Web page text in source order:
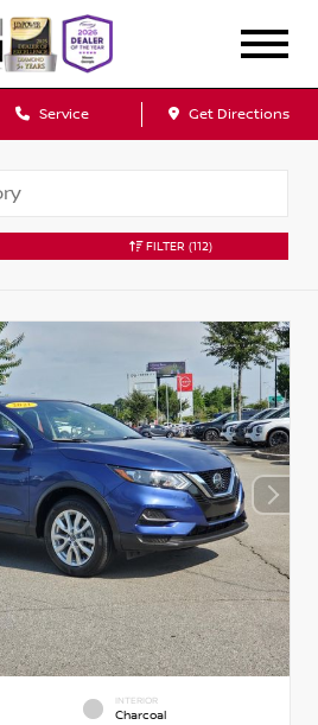
Service Get Directions
FILTER (112)
INTERIOR
Charcoal